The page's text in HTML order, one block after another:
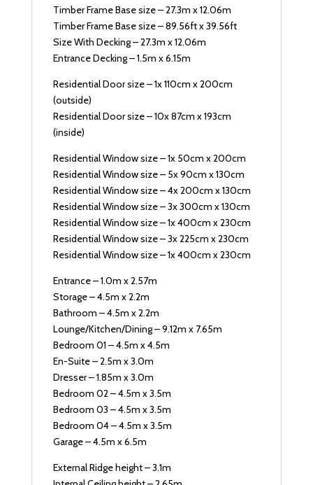
Timber Frame Base size – 27.3m x 12.06m
Timber Frame Base size – 89.56ft x 39.56ft
Size With Decking – 27.3m x 12.06m
Entrance Decking – 1.5m x 6.15m
Residential Door size – 1x 110cm x 200cm
(outside)
Residential Door size – 10x 87cm x 193cm
(inside)
Residential Window size – 1x 50cm x 200cm
Residential Window size – 5x 90cm x 130cm
Residential Window size – 4x 200cm x 130cm
Residential Window size – 3x 300cm x 130cm
Residential Window size – 1x 400cm x 230cm
Residential Window size – 3x 225cm x 230cm
Residential Window size – 1x 400cm x 230cm
Entrance – 1.0m x 2.57m
Storage – 4.5m x 2.2m
Bathroom – 4.5m x 2.2m
Lounge/Kitchen/Dining – 9.12m x 7.65m
Bedroom 01 – 4.5m x 4.5m
En-Suite – 2.5m x 3.0m
Dresser – 1.85m x 3.0m
Bedroom 02 – 4.5m x 3.5m
Bedroom 03 – 4.5m x 3.5m
Bedroom 04 – 4.5m x 3.5m
Garage – 4.5m x 6.5m
External Ridge height – 3.1m